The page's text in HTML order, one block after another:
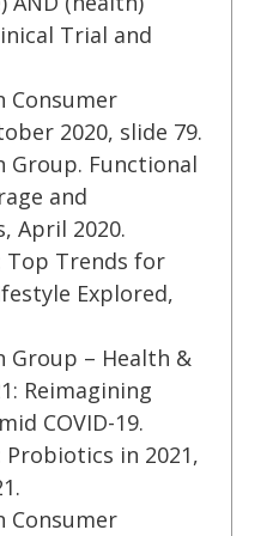
Trial and
Consumer
2020, slide 79.
Group. Functional
and
April 2020.
Top Trends for
Explored,
Group – Health &
Reimagining
COVID-19.
Probiotics in 2021,
Consumer